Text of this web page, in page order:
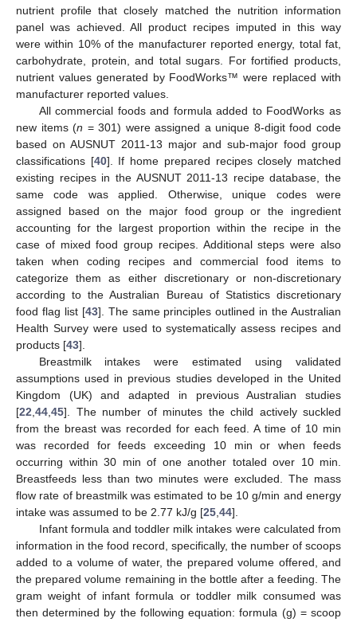
nutrient profile that closely matched the nutrition information
panel was achieved. All product recipes imputed in this way
were within 10% of the manufacturer reported energy, total fat,
carbohydrate, protein, and total sugars. For fortified products,
nutrient values generated by FoodWorks™ were replaced with
manufacturer reported values.
All commercial foods and formula added to FoodWorks as
new items (n = 301) were assigned a unique 8-digit food code
based on AUSNUT 2011-13 major and sub-major food group
classifications [40]. If home prepared recipes closely matched
existing recipes in the AUSNUT 2011-13 recipe database, the
same code was applied. Otherwise, unique codes were
assigned based on the major food group or the ingredient
accounting for the largest proportion within the recipe in the
case of mixed food group recipes. Additional steps were also
taken when coding recipes and commercial food items to
categorize them as either discretionary or non-discretionary
according to the Australian Bureau of Statistics discretionary
food flag list [43]. The same principles outlined in the Australian
Health Survey were used to systematically assess recipes and
products [43].
Breastmilk intakes were estimated using validated
assumptions used in previous studies developed in the United
Kingdom (UK) and adapted in previous Australian studies
[22,44,45]. The number of minutes the child actively suckled
from the breast was recorded for each feed. A time of 10 min
was recorded for feeds exceeding 10 min or when feeds
occurring within 30 min of one another totaled over 10 min.
Breastfeeds less than two minutes were excluded. The mass
flow rate of breastmilk was estimated to be 10 g/min and energy
intake was assumed to be 2.77 kJ/g [25,44].
Infant formula and toddler milk intakes were calculated from
information in the food record, specifically, the number of scoops
added to a volume of water, the prepared volume offered, and
the prepared volume remaining in the bottle after a feeding. The
gram weight of infant formula or toddler milk consumed was
then determined by the following equation: formula (g) = scoop